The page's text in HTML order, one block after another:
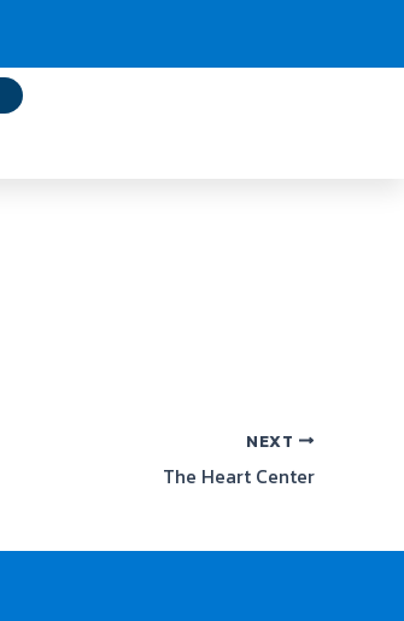
NEXT
The Heart Center